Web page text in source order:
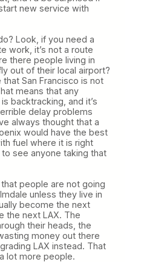
new service with
Look, if you need a
work, it’s not a route
there people living in
out of their local airport?
that San Francisco is not
means that any
backtracking, and it’s
delay problems
always thought that a
would have the best
fuel where it is right
see anyone taking that
people are not going
unless they live in
become the next
the next LAX. The
their heads, the
money out there
LAX instead. That
lot more people.